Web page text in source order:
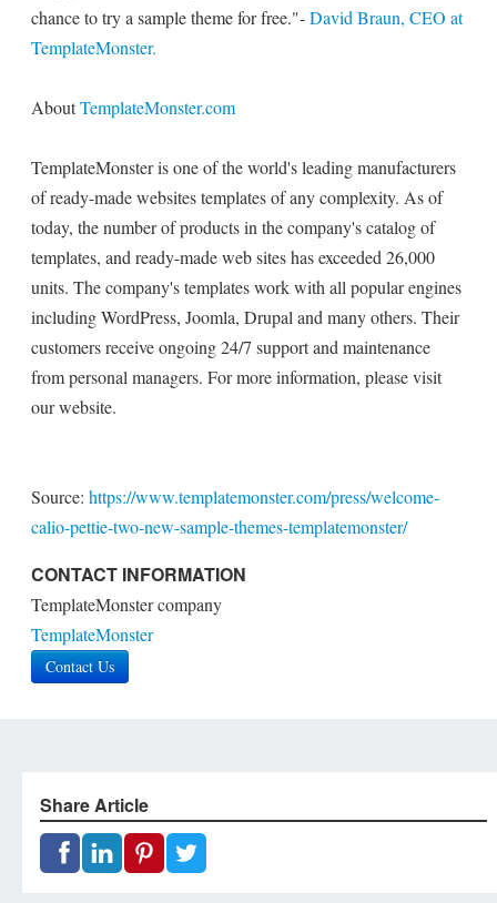
chance to try a sample theme for free."-David Braun, CEO at
TemplateMonster.
AboutTemplateMonster.com
TemplateMonster is one of the world's leading manufacturers
of ready-made websites templates of any complexity. As of
today, the number of products in the company's catalog of
templates, and ready-made web sites has exceeded 26,000
units. The company's templates work with all popular engines
including WordPress, Joomla, Drupal and many others. Their
customers receive ongoing 24/7 support and maintenance
from personal managers. For more information, please visit
our website.
Source: https://www.templatemonster.com/press/welcome-
calio-pettie-two-new-sample-themes-templatemonster/
CONTACT INFORMATION
TemplateMonster company
TemplateMonster
Contact Us
Share Article